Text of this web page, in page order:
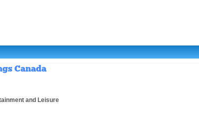
Canada
and Leisure